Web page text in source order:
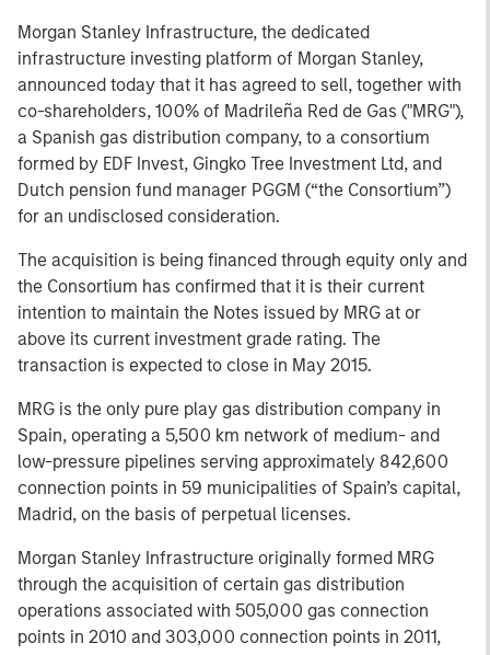
Morgan Stanley Infrastructure, the dedicated
infrastructure investing platform of Morgan Stanley,
announced today that it has agreed to sell, together with
co-shareholders, 100% of Madrileña Red de Gas ("MRG"),
a Spanish gas distribution company, to a consortium
formed by EDF Invest, Gingko Tree Investment Ltd, and
Dutch pension fund manager PGGM (“the Consortium”)
for an undisclosed consideration.
The acquisition is being financed through equity only and
the Consortium has confirmed that it is their current
intention to maintain the Notes issued by MRG at or
above its current investment grade rating. The
transaction is expected to close in May 2015.
MRG is the only pure play gas distribution company in
Spain, operating a 5,500 km network of medium- and
low-pressure pipelines serving approximately 842,600
connection points in 59 municipalities of Spain’s capital,
Madrid, on the basis of perpetual licenses.
Morgan Stanley Infrastructure originally formed MRG
through the acquisition of certain gas distribution
operations associated with 505,000 gas connection
points in 2010 and 303,000 connection points in 2011,